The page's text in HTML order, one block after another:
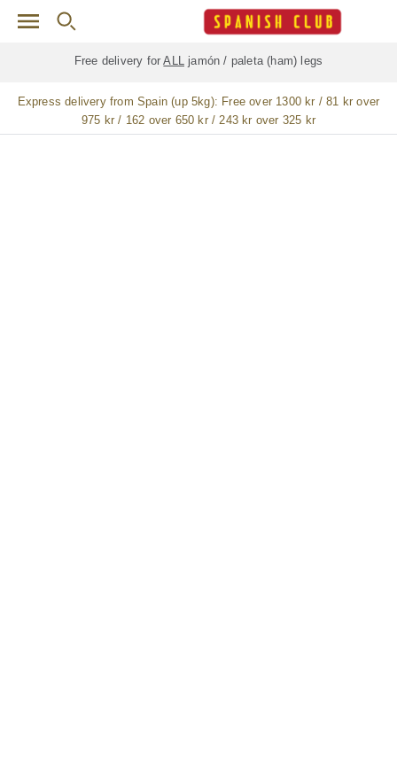
Skip to main content
Free delivery forALL jamón / paleta (ham) legs
Express delivery from Spain (up 5kg): Free over 1300 kr / 81 kr over
975 kr / 162 over 650 kr / 243 kr over 325 kr